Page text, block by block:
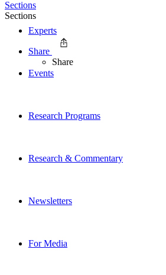
Experts
Events
Research Programs
Research & Commentary
Newsletters
For Media
Sections
Sections
Share
Share